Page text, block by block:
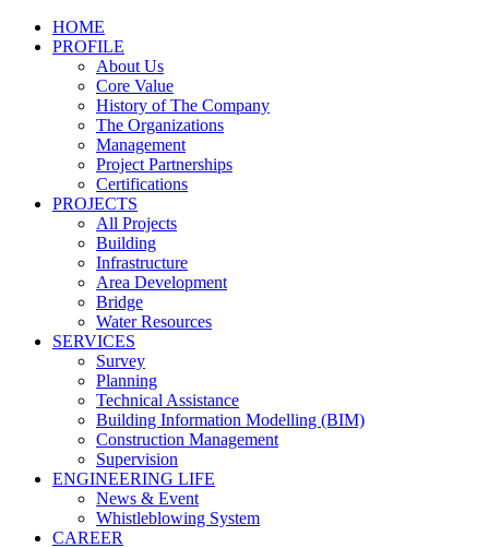
HOME
PROFILE
About Us
Core Value
History of The Company
The Organizations
Management
Project Partnerships
Certifications
PROJECTS
All Projects
Building
Infrastructure
Area Development
Bridge
Water Resources
SERVICES
Survey
Planning
Technical Assistance
Building Information Modelling (BIM)
Construction Management
Supervision
ENGINEERING LIFE
News & Event
Whistleblowing System
CAREER